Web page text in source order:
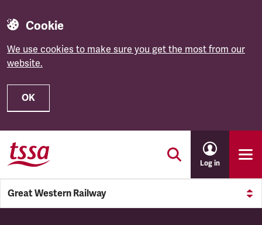
Cookie
We use cookies to make sure you get the most from our
website.
OK
Skip to main content
Log in
Great Western Railway